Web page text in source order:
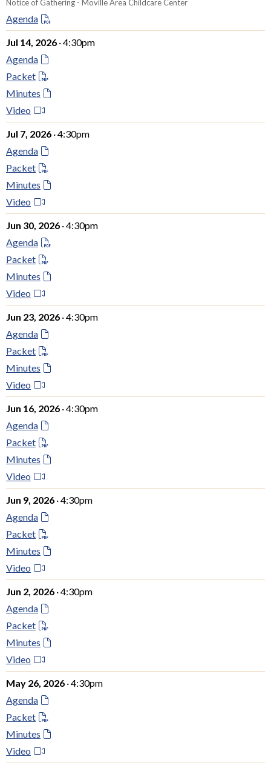
Notice of Gathering - Moville Area Childcare Center
Agenda
Jul 14, 2026 · 4:30pm
Agenda
Packet
Minutes
Video
Jul 7, 2026 · 4:30pm
Agenda
Packet
Minutes
Video
Jun 30, 2026 · 4:30pm
Agenda
Packet
Minutes
Video
Jun 23, 2026 · 4:30pm
Agenda
Packet
Minutes
Video
Jun 16, 2026 · 4:30pm
Agenda
Packet
Minutes
Video
Jun 9, 2026 · 4:30pm
Agenda
Packet
Minutes
Video
Jun 2, 2026 · 4:30pm
Agenda
Packet
Minutes
Video
May 26, 2026 · 4:30pm
Agenda
Packet
Minutes
Video